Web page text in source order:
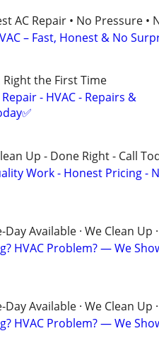
AC Repair • No Pressure •
– Fast, Honest & No
Right the First Time
- HVAC - Repairs &
Up - Done Right - Call
Work - Honest Pricing -
Day Available · We Clean Up
HVAC Problem? — We
Day Available · We Clean Up
HVAC Problem? — We